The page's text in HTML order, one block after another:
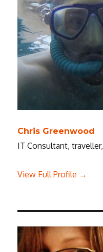
Chris Greenwood
IT Consultant,
View Full Profile →